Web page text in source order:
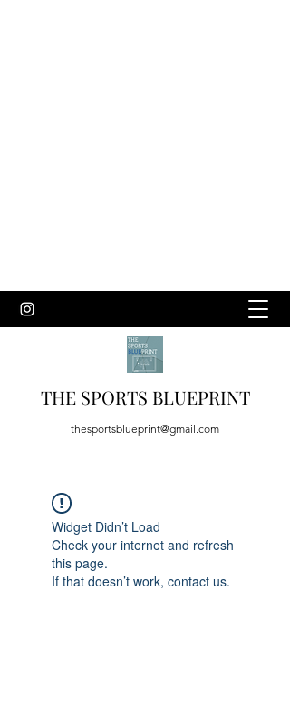
THE SPORTS BLUEPRINT
thesportsblueprint@gmail.com
Widget Didn’t Load
Check your internet and refresh
this page.
If that doesn’t work, contact us.